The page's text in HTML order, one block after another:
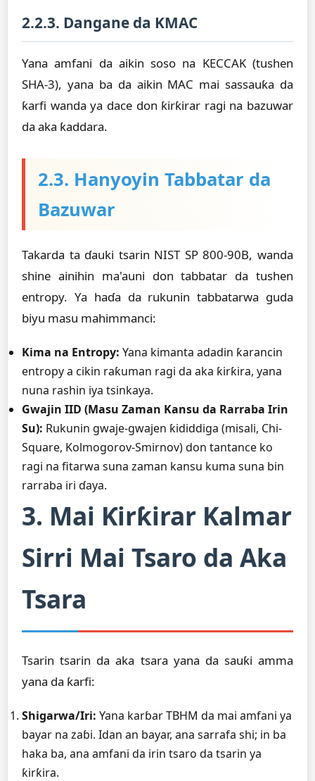
2.2.3. Dangane da KMAC
Yana amfani da aikin soso na KECCAK (tushen
SHA-3), yana ba da aikin MAC mai sassauƙa da
ƙarfi wanda ya dace don ƙirƙirar ragi na bazuwar
da aka ƙaddara.
2.3. Hanyoyin Tabbatar da
Bazuwar
Takarda ta ɗauki tsarin NIST SP 800-90B, wanda
shine ainihin ma'auni don tabbatar da tushen
entropy. Ya haɗa da rukunin tabbatarwa guda
biyu masu mahimmanci:
Kima na Entropy: Yana kimanta adadin ƙarancin
entropy a cikin raƙuman ragi da aka ƙirƙira, yana
nuna rashin iya tsinkaya.
Gwajin IID (Masu Zaman Kansu da Rarraba Irin
Su): Rukunin gwaje-gwajen ƙididdiga (misali, Chi-
Square, Kolmogorov-Smirnov) don tantance ko
ragi na fitarwa suna zaman kansu kuma suna bin
rarraba iri ɗaya.
3. Mai Ƙirƙirar Kalmar
Sirri Mai Tsaro da Aka
Tsara
Tsarin tsarin da aka tsara yana da sauƙi amma
yana da ƙarfi:
Shigarwa/Iri: Yana karɓar TBHM da mai amfani ya
bayar na zaɓi. Idan an bayar, ana sarrafa shi; in ba
haka ba, ana amfani da irin tsaro da tsarin ya
ƙirƙira.